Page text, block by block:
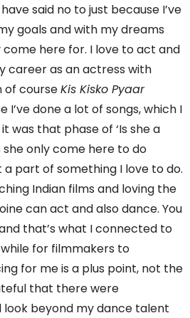
said no to just because I’ve
goals and with my dreams
come here for. I love to act and
career as an actress with
of courseKis Kisko Pyaar
I’ve done a lot of songs, which I
was that phase of ‘Is she a
only come here to do
a part of something I love to do.
Indian films and loving the
can act and also dance. You
that’s what I connected to
for filmmakers to
for me is a plus point, not the
that there were
beyond my dance talent